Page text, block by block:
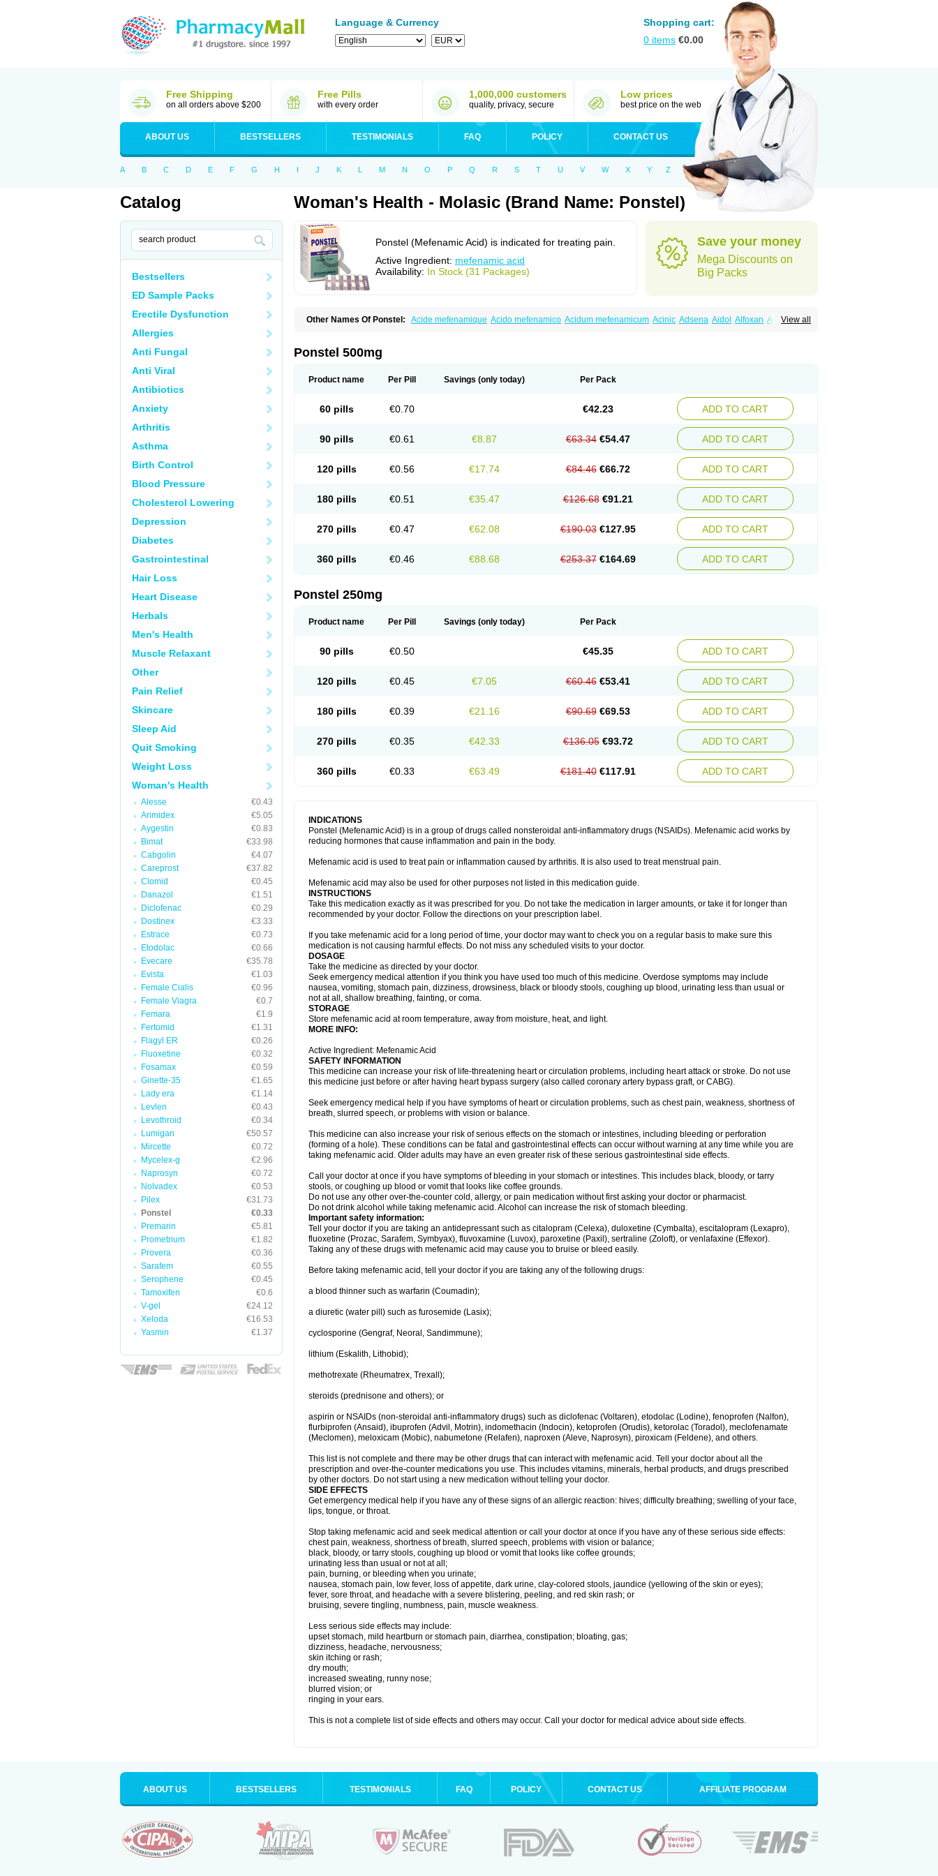
Language & Currency
Shopping cart:
0 items €0.00
Free Shipping
on all orders above $200
Free Pills
with every order
1,000,000 customers
quality, privacy, secure
Low prices
best price on the web
ABOUT US BESTSELLERS TESTIMONIALS FAQ POLICY CONTACT US
A B C D E F G H I J K L M N O P Q R S T U V W X Y Z
Catalog
Bestsellers
ED Sample Packs
Erectile Dysfunction
Allergies
Anti Fungal
Anti Viral
Antibiotics
Anxiety
Arthritis
Asthma
Birth Control
Blood Pressure
Cholesterol Lowering
Depression
Diabetes
Gastrointestinal
Hair Loss
Heart Disease
Herbals
Men's Health
Muscle Relaxant
Other
Pain Relief
Skincare
Sleep Aid
Quit Smoking
Weight Loss
Woman's Health
Alesse
€0.43
Arimidex
€5.05
Aygestin
€0.83
Bimat
€33.98
Cabgolin
€4.07
Careprost
€37.82
Clomid
€0.45
Danazol
€1.51
Diclofenac
€0.29
Dostinex
€3.33
Estrace
€0.73
Etodolac
€0.66
Evecare
€35.78
Evista
€1.03
Female Cialis
€0.96
Female Viagra
€0.7
Femara
€1.9
Fertomid
€1.31
Flagyl ER
€0.26
Fluoxetine
€0.32
Fosamax
€0.59
Ginette-35
€1.65
Lady era
€1.14
Levlen
€0.43
Levothroid
€0.34
Lumigan
€50.57
Mircette
€0.72
Mycelex-g
€2.96
Naprosyn
€0.72
Nolvadex
€0.53
Pilex
€31.73
Ponstel
€0.33
Premarin
€5.81
Prometrium
€1.82
Provera
€0.36
Sarafem
€0.55
Serophene
€0.45
Tamoxifen
€0.6
V-gel
€24.12
Xeloda
€16.53
Yasmin
€1.37
Woman's Health - Molasic (Brand Name: Ponstel)
Ponstel (Mefenamic Acid) is indicated for treating pain.
Active Ingredient: mefenamic acid
Availability: In Stock (31 Packages)
Save your money
Mega Discounts on
Big Packs
View all
Other Names Of Ponstel: Acide mefenamique Acido mefenamico Acidum mefenamicum Acinic Adsena Aidol Alfoxan Algex
Flamic Gardan Gitaramin
Mefast Mefenabene
Parkemed Pehastan Pinalgesic Ponac Ponalar Ponalgic Pondex Ponmel
Ponstel 500mg
Product name Per Pill Savings (only today) Per Pack
60 pills €0.70 €42.23 ADD TO CART
90 pills €0.61 €8.87 €63.34 €54.47 ADD TO CART
120 pills €0.56 €17.74 €84.46 €66.72 ADD TO CART
180 pills €0.51 €35.47 €126.68 €91.21 ADD TO CART
270 pills €0.47 €62.08 €190.03 €127.95 ADD TO CART
360 pills €0.46 €88.68 €253.37 €164.69 ADD TO CART
Ponstel 250mg
Product name Per Pill Savings (only today) Per Pack
90 pills €0.50 €45.35 ADD TO CART
120 pills €0.45 €7.05 €60.46 €53.41 ADD TO CART
180 pills €0.39 €21.16 €90.69 €69.53 ADD TO CART
270 pills €0.35 €42.33 €136.05 €93.72 ADD TO CART
360 pills €0.33 €63.49 €181.40 €117.91 ADD TO CART
INDICATIONS
Ponstel (Mefenamic Acid) is in a group of drugs called nonsteroidal anti-inflammatory drugs (NSAIDs). Mefenamic acid works by
reducing hormones that cause inflammation and pain in the body.
Mefenamic acid is used to treat pain or inflammation caused by arthritis. It is also used to treat menstrual pain.
Mefenamic acid may also be used for other purposes not listed in this medication guide.
INSTRUCTIONS
Take this medication exactly as it was prescribed for you. Do not take the medication in larger amounts, or take it for longer than
recommended by your doctor. Follow the directions on your prescription label.
If you take mefenamic acid for a long period of time, your doctor may want to check you on a regular basis to make sure this
medication is not causing harmful effects. Do not miss any scheduled visits to your doctor.
DOSAGE
Take the medicine as directed by your doctor.
Seek emergency medical attention if you think you have used too much of this medicine. Overdose symptoms may include
nausea, vomiting, stomach pain, dizziness, drowsiness, black or bloody stools, coughing up blood, urinating less than usual or
not at all, shallow breathing, fainting, or coma.
STORAGE
Store mefenamic acid at room temperature, away from moisture, heat, and light.
MORE INFO:
Active Ingredient: Mefenamic Acid
SAFETY INFORMATION
This medicine can increase your risk of life-threatening heart or circulation problems, including heart attack or stroke. Do not use
this medicine just before or after having heart bypass surgery (also called coronary artery bypass graft, or CABG).
Seek emergency medical help if you have symptoms of heart or circulation problems, such as chest pain, weakness, shortness of
breath, slurred speech, or problems with vision or balance.
This medicine can also increase your risk of serious effects on the stomach or intestines, including bleeding or perforation
(forming of a hole). These conditions can be fatal and gastrointestinal effects can occur without warning at any time while you are
taking mefenamic acid. Older adults may have an even greater risk of these serious gastrointestinal side effects.
Call your doctor at once if you have symptoms of bleeding in your stomach or intestines. This includes black, bloody, or tarry
stools, or coughing up blood or vomit that looks like coffee grounds.
Do not use any other over-the-counter cold, allergy, or pain medication without first asking your doctor or pharmacist.
Do not drink alcohol while taking mefenamic acid. Alcohol can increase the risk of stomach bleeding.
Important safety information:
Tell your doctor if you are taking an antidepressant such as citalopram (Celexa), duloxetine (Cymbalta), escitalopram (Lexapro),
fluoxetine (Prozac, Sarafem, Symbyax), fluvoxamine (Luvox), paroxetine (Paxil), sertraline (Zoloft), or venlafaxine (Effexor).
Taking any of these drugs with mefenamic acid may cause you to bruise or bleed easily.
Before taking mefenamic acid, tell your doctor if you are taking any of the following drugs:
a blood thinner such as warfarin (Coumadin);
a diuretic (water pill) such as furosemide (Lasix);
cyclosporine (Gengraf, Neoral, Sandimmune);
lithium (Eskalith, Lithobid);
methotrexate (Rheumatrex, Trexall);
steroids (prednisone and others); or
aspirin or NSAIDs (non-steroidal anti-inflammatory drugs) such as diclofenac (Voltaren), etodolac (Lodine), fenoprofen (Nalfon),
flurbiprofen (Ansaid), ibuprofen (Advil, Motrin), indomethacin (Indocin), ketoprofen (Orudis), ketorolac (Toradol), meclofenamate
(Meclomen), meloxicam (Mobic), nabumetone (Relafen), naproxen (Aleve, Naprosyn), piroxicam (Feldene), and others.
This list is not complete and there may be other drugs that can interact with mefenamic acid. Tell your doctor about all the
prescription and over-the-counter medications you use. This includes vitamins, minerals, herbal products, and drugs prescribed
by other doctors. Do not start using a new medication without telling your doctor.
SIDE EFFECTS
Get emergency medical help if you have any of these signs of an allergic reaction: hives; difficulty breathing; swelling of your face,
lips, tongue, or throat.
Stop taking mefenamic acid and seek medical attention or call your doctor at once if you have any of these serious side effects:
chest pain, weakness, shortness of breath, slurred speech, problems with vision or balance;
black, bloody, or tarry stools, coughing up blood or vomit that looks like coffee grounds;
urinating less than usual or not at all;
pain, burning, or bleeding when you urinate;
nausea, stomach pain, low fever, loss of appetite, dark urine, clay-colored stools, jaundice (yellowing of the skin or eyes);
fever, sore throat, and headache with a severe blistering, peeling, and red skin rash; or
bruising, severe tingling, numbness, pain, muscle weakness.
Less serious side effects may include:
upset stomach, mild heartburn or stomach pain, diarrhea, constipation; bloating, gas;
dizziness, headache, nervousness;
skin itching or rash;
dry mouth;
increased sweating, runny nose;
blurred vision; or
ringing in your ears.
This is not a complete list of side effects and others may occur. Call your doctor for medical advice about side effects.
ABOUT US BESTSELLERS TESTIMONIALS FAQ POLICY CONTACT US AFFILIATE PROGRAM